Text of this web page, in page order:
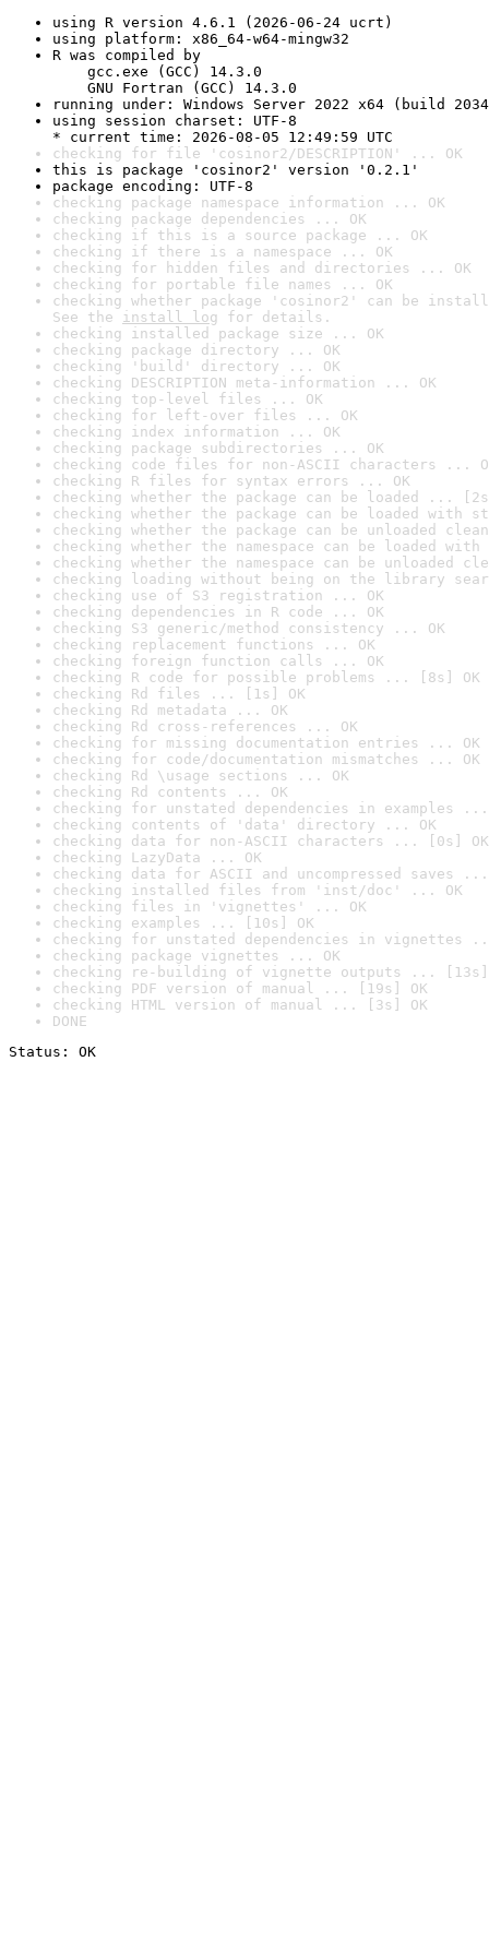
using R version 4.6.1 (2026-06-24 ucrt)
using platform: x86_64-w64-mingw32
R was compiled by
gcc.exe (GCC) 14.3.0
GNU Fortran (GCC) 14.3.0
running under: Windows Server 2022 x64 (build
using session charset: UTF-8
* current time: 2026-08-05 12:49:59 UTC
checking for file 'cosinor2/DESCRIPTION' ... OK
this is package 'cosinor2' version '0.2.1'
package encoding: UTF-8
checking package namespace information ... OK
checking package dependencies ... OK
checking if this is a source package ... OK
checking if there is a namespace ... OK
checking for hidden files and directories ... OK
checking for portable file names ... OK
checking whether package 'cosinor2' can be
See the install log for details.
checking installed package size ... OK
checking package directory ... OK
checking 'build' directory ... OK
checking DESCRIPTION meta-information ... OK
checking top-level files ... OK
checking for left-over files ... OK
checking index information ... OK
checking package subdirectories ... OK
checking code files for non-ASCII characters ...
checking R files for syntax errors ... OK
checking whether the package can be loaded ...
checking whether the package can be loaded with
checking whether the package can be unloaded
checking whether the namespace can be loaded
checking whether the namespace can be unloaded
checking loading without being on the library
checking use of S3 registration ... OK
checking dependencies in R code ... OK
checking S3 generic/method consistency ... OK
checking replacement functions ... OK
checking foreign function calls ... OK
checking R code for possible problems ... [8s] OK
checking Rd files ... [1s] OK
checking Rd metadata ... OK
checking Rd cross-references ... OK
checking for missing documentation entries ... OK
checking for code/documentation mismatches ... OK
checking Rd \usage sections ... OK
checking Rd contents ... OK
checking for unstated dependencies in examples ...
checking contents of 'data' directory ... OK
checking data for non-ASCII characters ... [0s] OK
checking LazyData ... OK
checking data for ASCII and uncompressed saves ...
checking installed files from 'inst/doc' ... OK
checking files in 'vignettes' ... OK
checking examples ... [10s] OK
checking for unstated dependencies in vignettes
checking package vignettes ... OK
checking re-building of vignette outputs ... [13s]
checking PDF version of manual ... [19s] OK
checking HTML version of manual ... [3s] OK
DONE
Status: OK